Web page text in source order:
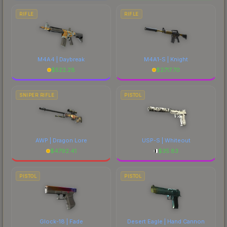
RIFLE
M4A4 | Daybreak
$522.28
RIFLE
M4A1-S | Knight
$2717.70
SNIPER RIFLE
AWP | Dragon Lore
$4792.41
PISTOL
USP-S | Whiteout
$35.83
PISTOL
Glock-18 | Fade
PISTOL
Desert Eagle | Hand Cannon